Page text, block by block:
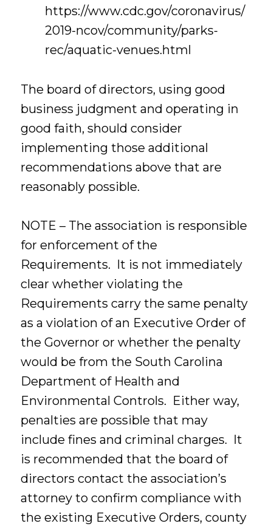
https://www.cdc.gov/coronavirus/
2019-ncov/community/parks-
rec/aquatic-venues.html
The board of directors, using good
business judgment and operating in
good faith, should consider
implementing those additional
recommendations above that are
reasonably possible.
NOTE – The association is responsible
for enforcement of the
Requirements. It is not immediately
clear whether violating the
Requirements carry the same penalty
as a violation of an Executive Order of
the Governor or whether the penalty
would be from the South Carolina
Department of Health and
Environmental Controls. Either way,
penalties are possible that may
include fines and criminal charges. It
is recommended that the board of
directors contact the association’s
attorney to confirm compliance with
the existing Executive Orders, county